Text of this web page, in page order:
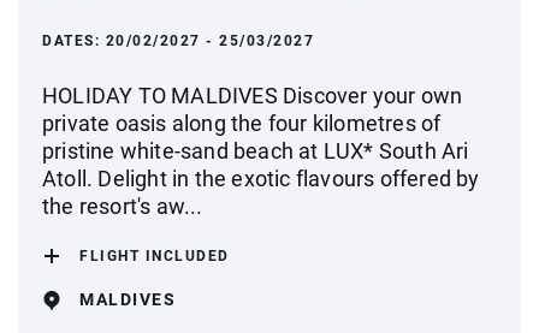
DATES: 20/02/2027 - 25/03/2027
HOLIDAY TO MALDIVES Discover your own
private oasis along the four kilometres of
pristine white-sand beach at LUX* South Ari
Atoll. Delight in the exotic flavours offered by
the resort's aw...
FLIGHT INCLUDED
MALDIVES